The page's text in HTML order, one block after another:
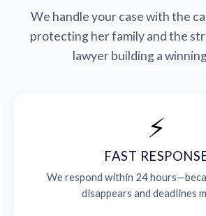
We handle your case with the
protecting her family and the
lawyer building a
⚡
FAST
We respond within 24
disappears and deadlines